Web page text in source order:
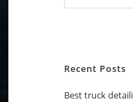
Recent Posts
Best truck